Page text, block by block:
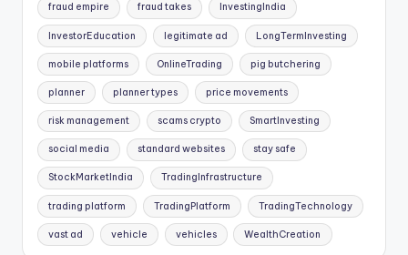
fraud empire fraud takes InvestingIndia
InvestorEducation legitimate ad LongTermInvesting
mobile platforms OnlineTrading pig butchering
planner planner types price movements
risk management scams crypto SmartInvesting
social media standard websites stay safe
StockMarketIndia TradingInfrastructure
trading platform TradingPlatform TradingTechnology
vast ad vehicle vehicles WealthCreation